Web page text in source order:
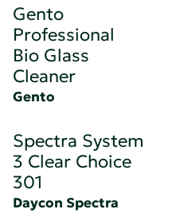
Gento
Professional
Bio Glass
Cleaner
Gento
Spectra System
3 Clear Choice
301
Daycon Spectra